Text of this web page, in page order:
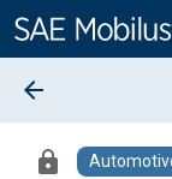
Content
arrow_back
lock